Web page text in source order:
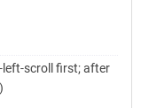
left-scroll first; after